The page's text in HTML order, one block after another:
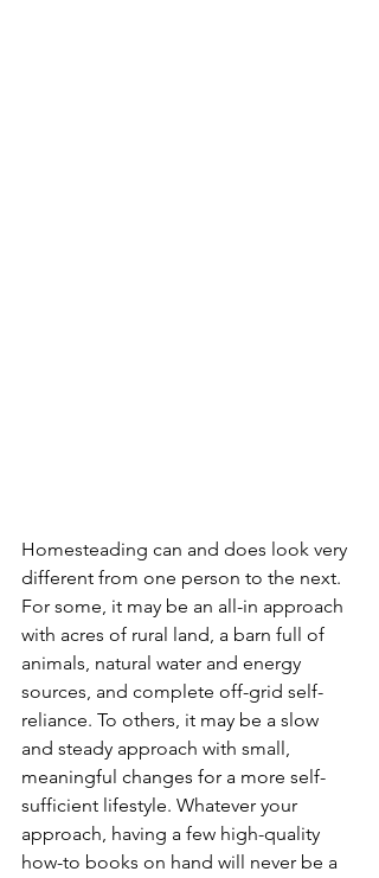
Homesteading can and does look very
different from one person to the next.
For some, it may be an all-in approach
with acres of rural land, a barn full of
animals, natural water and energy
sources, and complete off-grid self-
reliance. To others, it may be a slow
and steady approach with small,
meaningful changes for a more self-
sufficient lifestyle. Whatever your
approach, having a few high-quality
how-to books on hand will never be a